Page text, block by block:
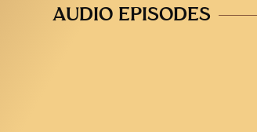
AUDIO EPISODES